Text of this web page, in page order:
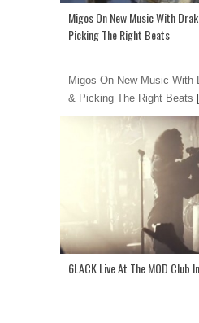
Migos On New Music With
Picking The Right Beats
Migos On New Music With
& Picking The Right Beats
6LACK Live At The MOD Club